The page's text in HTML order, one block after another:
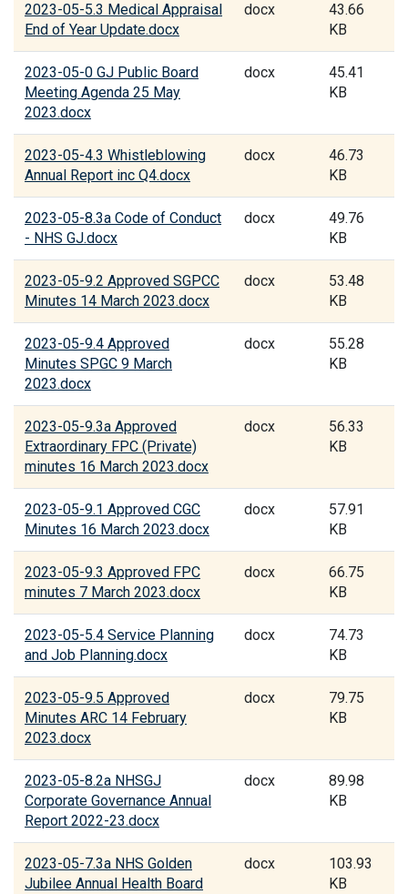
2023-05-5.3 Medical Appraisal
End of Year Update.docx
docx
43.66
KB
2023-05-0 GJ Public Board
Meeting Agenda 25 May
2023.docx
docx
45.41
KB
2023-05-4.3 Whistleblowing
Annual Report inc Q4.docx
docx
46.73
KB
2023-05-8.3a Code of Conduct
- NHS GJ.docx
docx
49.76
KB
2023-05-9.2 Approved SGPCC
Minutes 14 March 2023.docx
docx
53.48
KB
2023-05-9.4 Approved
Minutes SPGC 9 March
2023.docx
docx
55.28
KB
2023-05-9.3a Approved
Extraordinary FPC (Private)
minutes 16 March 2023.docx
docx
56.33
KB
2023-05-9.1 Approved CGC
Minutes 16 March 2023.docx
docx
57.91
KB
2023-05-9.3 Approved FPC
minutes 7 March 2023.docx
docx
66.75
KB
2023-05-5.4 Service Planning
and Job Planning.docx
docx
74.73
KB
2023-05-9.5 Approved
Minutes ARC 14 February
2023.docx
docx
79.75
KB
2023-05-8.2a NHSGJ
Corporate Governance Annual
Report 2022-23.docx
docx
89.98
KB
2023-05-7.3a NHS Golden
Jubilee Annual Health Board
docx
103.93
KB